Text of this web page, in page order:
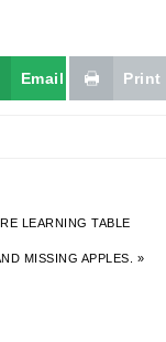
Email Print
LEARNING TABLE
MISSING APPLES. »